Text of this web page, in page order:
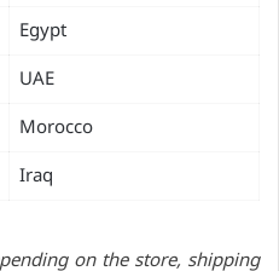
Egypt
UAE
Morocco
Iraq
on the store, shipping